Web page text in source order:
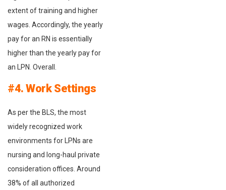
extent of training and higher
wages. Accordingly, the yearly
pay for an RN is essentially
higher than the yearly pay for
an LPN. Overall.
#4. Work Settings
As per the BLS, the most
widely recognized work
environments for LPNs are
nursing and long-haul private
consideration offices. Around
38% of all authorized